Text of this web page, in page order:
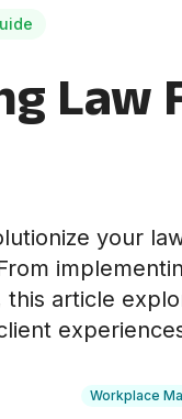
Law
your
this article
Workplace